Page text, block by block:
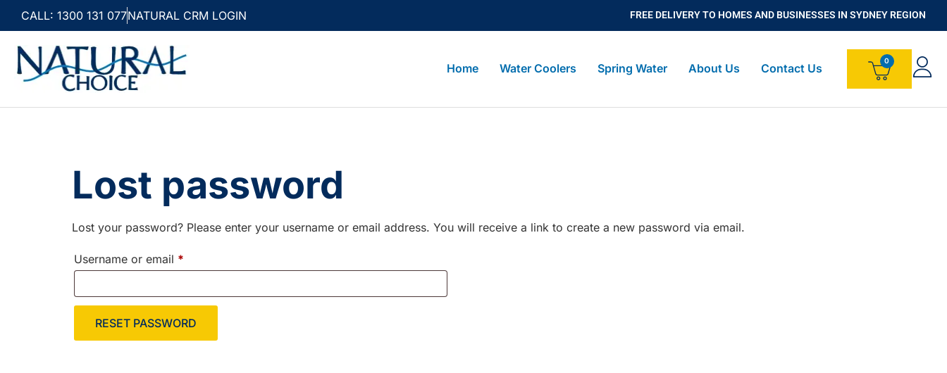
CALL: 1300 131 077NATURAL CRM LOGIN FREE DELIVERY TO HOMES AND BUSINESSES IN SYDNEY REGION
Home Water Coolers Spring Water About Us Contact Us
Lost password
Lost your password? Please enter your username or email address. You will receive a link to create a new password via email.
Username or email *
RESET PASSWORD